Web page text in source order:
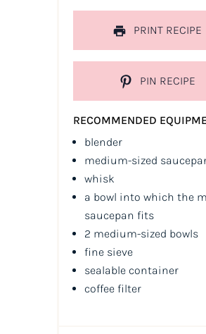
PRINT RECIPE
PIN RECIPE
RECOMMENDED
blender
medium-sized
whisk
a bowl into which the
saucepan fits
2 medium-sized bowls
fine sieve
sealable container
coffee filter